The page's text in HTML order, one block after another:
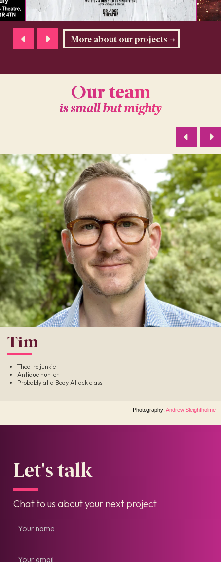
More about our projects
Our team
is small but mighty
Tim
Theatre junkie
Antique hunter
Probably at a Body Attack class
Photography: Andrew Sleightholme
Let's talk
Chat to us about your next project